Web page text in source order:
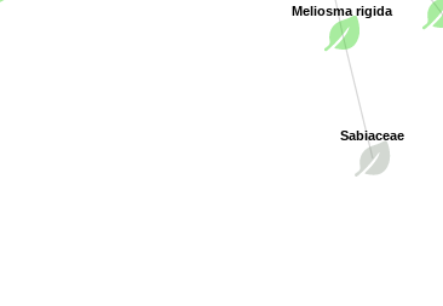
Sabiaceae
Meliosma rigida